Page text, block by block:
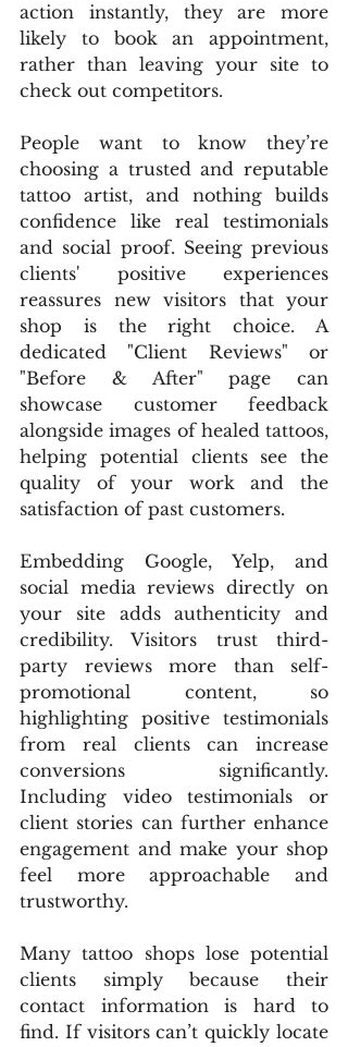
action instantly, they are more
likely to book an appointment,
rather than leaving your site to
check out competitors.
People want to know they’re
choosing a trusted and reputable
tattoo artist, and nothing builds
confidence like real testimonials
and social proof. Seeing previous
clients' positive experiences
reassures new visitors that your
shop is the right choice. A
dedicated "Client Reviews" or
"Before & After" page can
showcase customer feedback
alongside images of healed tattoos,
helping potential clients see the
quality of your work and the
satisfaction of past customers.
Embedding Google, Yelp, and
social media reviews directly on
your site adds authenticity and
credibility. Visitors trust third-
party reviews more than self-
promotional content, so
highlighting positive testimonials
from real clients can increase
conversions significantly.
Including video testimonials or
client stories can further enhance
engagement and make your shop
feel more approachable and
trustworthy.
Many tattoo shops lose potential
clients simply because their
contact information is hard to
find. If visitors can’t quickly locate